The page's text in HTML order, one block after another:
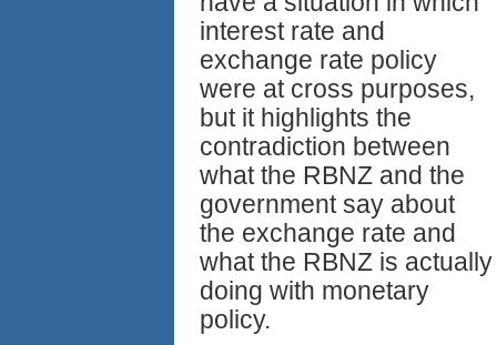
interest rate and
exchange rate policy
were at cross purposes,
but it highlights the
contradiction between
what the RBNZ and the
government say about
the exchange rate and
what the RBNZ is actually
doing with monetary
policy.